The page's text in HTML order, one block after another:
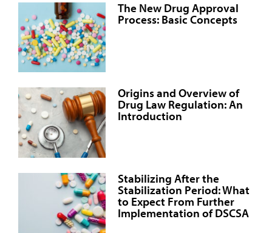
The New Drug Approval
Process: Basic Concepts
Origins and Overview of
Drug Law Regulation: An
Introduction
Stabilizing After the
Stabilization Period: What
to Expect From Further
Implementation of DSCSA